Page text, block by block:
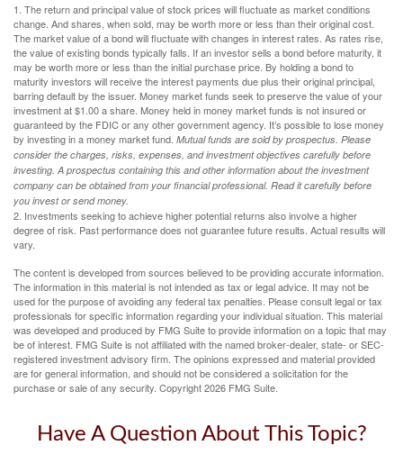
1. The return and principal value of stock prices will fluctuate as market conditions
change. And shares, when sold, may be worth more or less than their original cost.
The market value of a bond will fluctuate with changes in interest rates. As rates rise,
the value of existing bonds typically falls. If an investor sells a bond before maturity, it
may be worth more or less than the initial purchase price. By holding a bond to
maturity investors will receive the interest payments due plus their original principal,
barring default by the issuer. Money market funds seek to preserve the value of your
investment at $1.00 a share. Money held in money market funds is not insured or
guaranteed by the FDIC or any other government agency. It’s possible to lose money
by investing in a money market fund. Mutual funds are sold by prospectus. Please
consider the charges, risks, expenses, and investment objectives carefully before
investing. A prospectus containing this and other information about the investment
company can be obtained from your financial professional. Read it carefully before
you invest or send money.
2. Investments seeking to achieve higher potential returns also involve a higher
degree of risk. Past performance does not guarantee future results. Actual results will
vary.
The content is developed from sources believed to be providing accurate information.
The information in this material is not intended as tax or legal advice. It may not be
used for the purpose of avoiding any federal tax penalties. Please consult legal or tax
professionals for specific information regarding your individual situation. This material
was developed and produced by FMG Suite to provide information on a topic that may
be of interest. FMG Suite is not affiliated with the named broker-dealer, state- or SEC-
registered investment advisory firm. The opinions expressed and material provided
are for general information, and should not be considered a solicitation for the
purchase or sale of any security. Copyright2026 FMG Suite.
Have A Question About This Topic?